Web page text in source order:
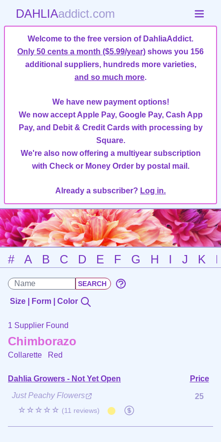
DAHLIAaddict.com
Welcome to the free version of DahliaAddict.
Only 50 cents a month ($5.99/year) shows you 156
additional suppliers, hundreds more varieties,
and so much more.
We have new payment options!
We now accept Apple Pay, Google Pay, Cash App
Pay, and Debit & Credit Cards with processing by
Square.
We're also now offering a multiyear subscription
with Check or Money Order by postal mail.
Already a subscriber? Log in.
# A B C D E F G H I J K
Size | Form | Color
1 Supplier Found
Chimborazo
Collarette Red
Dahlia Growers - Not Yet Open
Price
Just Peachy Flowers
☆☆☆☆☆ (11 reviews)
25